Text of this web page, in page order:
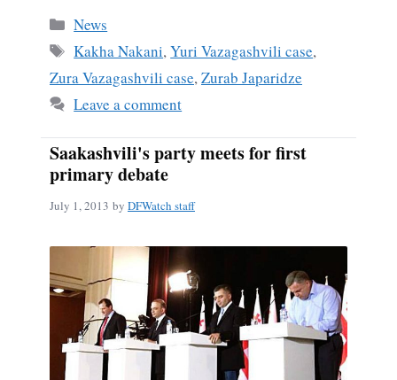
bo
ok
Categories
News
Tags
Kakha Nakani,Yuri Vazagashvili case,
Zura Vazagashvili case,Zurab Japaridze
Leave a comment
Saakashvili's party meets for first
primary debate
July 1, 2013 by DFWatch staff